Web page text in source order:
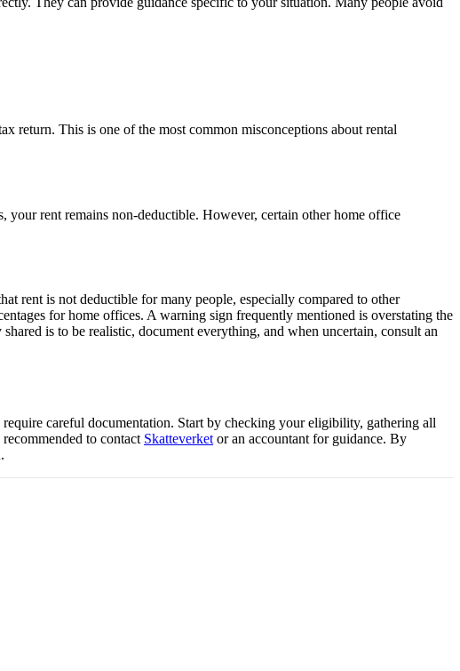
return. This is one of the most common misconceptions about rental
rent remains non-deductible. However, certain other home office
rent is not deductible for many people, especially compared to other
for home offices. A warning sign frequently mentioned is overstating the
is to be realistic, document everything, and when uncertain, consult an
careful documentation. Start by checking your eligibility, gathering all
to contact Skatteverket or an accountant for guidance. By